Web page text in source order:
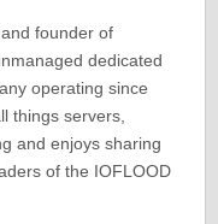
founder of
dedicated
operating since
things servers,
and enjoys sharing
of the IOFLOOD